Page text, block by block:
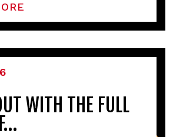
WITH THE FULL